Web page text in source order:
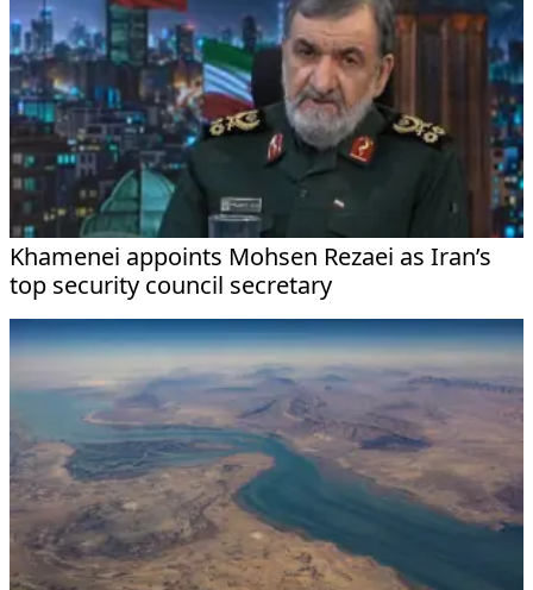
Khamenei appoints Mohsen Rezaei as Iran’s
top security council secretary